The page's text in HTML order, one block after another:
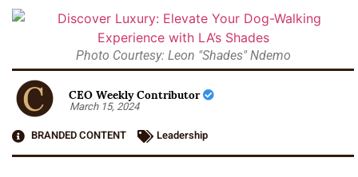
Photo Courtesy: Leon "Shades" Ndemo
CEO Weekly Contributor
March 15, 2024
BRANDED CONTENT
Leadership